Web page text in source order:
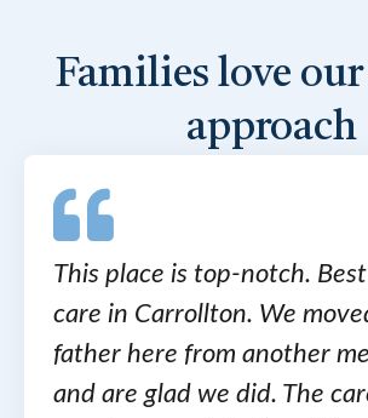
Families love
approach
This place is top-notch.
care in Carrollton. We
father here from another
and are glad we did. The